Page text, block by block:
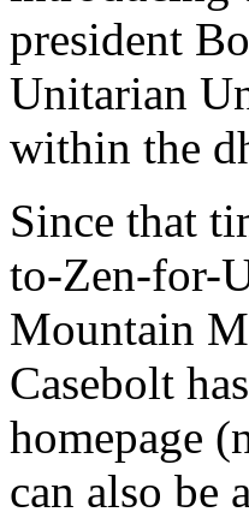
president
Unitarian
within the
Since that
to-Zen-for-
Mountain
Casebolt
homepage
can also be